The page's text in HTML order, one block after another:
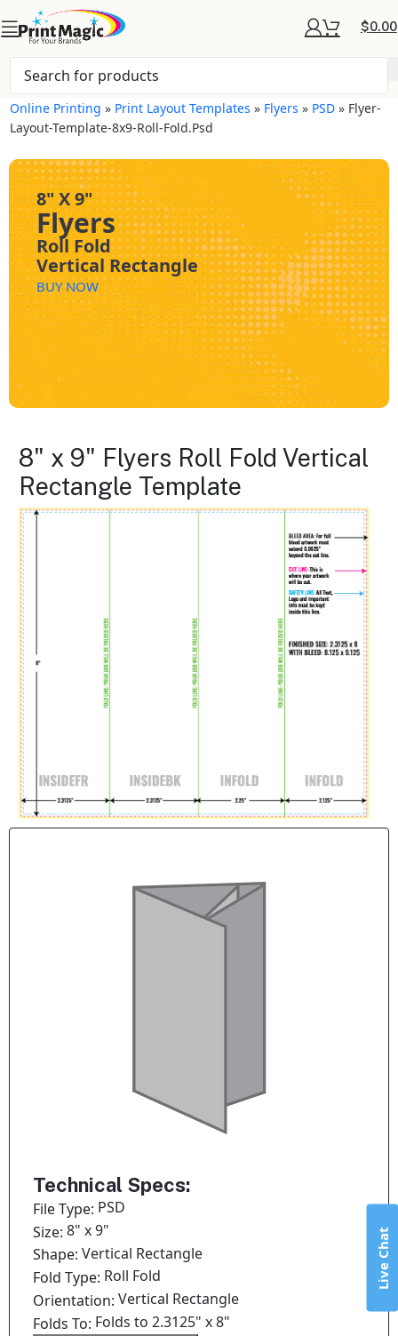
$0.00
Online Printing » Print Layout Templates » Flyers » PSD » Flyer-
Layout-Template-8x9-Roll-Fold.psd
8" X 9"
Flyers
Roll Fold
Vertical Rectangle
BUY NOW
8" x 9" Flyers Roll Fold Vertical
Rectangle Template
Technical Specs:
File Type: PSD
Size:8" x 9"
Shape:Vertical Rectangle
Fold Type: Roll Fold
Orientation:Vertical Rectangle
Folds To: Folds to 2.3125" x 8"
Live Chat